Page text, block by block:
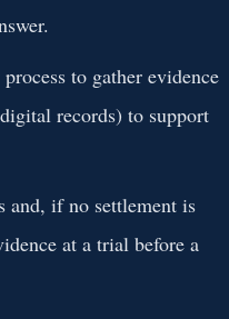
to gather evidence
records) to support
and, if no settlement is
at a trial before a